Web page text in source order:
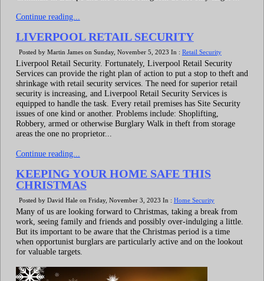
Continue reading...
LIVERPOOL RETAIL SECURITY
Posted by Martin James on Sunday, November 5, 2023 In : Retail Security
Liverpool Retail Security. Fortunately, Liverpool Retail Security
Services can provide the right plan of action to put a stop to theft and
shrinkage with retail security services. The need for superior retail
security is increasing, and Liverpool Retail Security Services is
equipped to handle the task. Every retail premises has Site Security
issues of one kind or another. Problems include: Shoplifting,
Robbery, armed or otherwise Burglary Walk in theft from storage
areas the one no proprietor...
Continue reading...
KEEPING YOUR HOME SAFE THIS
CHRISTMAS
Posted by David Hale on Friday, November 3, 2023 In : Home Security
Many of us are looking forward to Christmas, taking a break from
work, seeing family and friends and possibly over-indulging a little.
But its important to be aware that the Christmas period is a time
when opportunist burglars are particularly active and on the lookout
for valuable targets.